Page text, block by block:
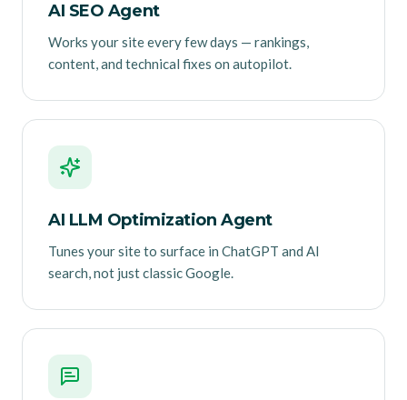
AI SEO Agent
Works your site every few days — rankings,
content, and technical fixes on autopilot.
AI LLM Optimization Agent
Tunes your site to surface in ChatGPT and AI
search, not just classic Google.